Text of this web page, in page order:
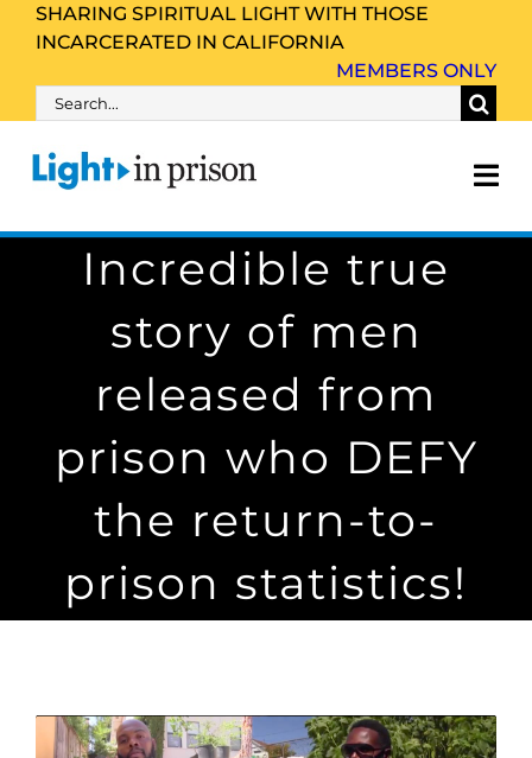
SkipSHARING SPIRITUAL LIGHT WITH THOSE
INCARCERATED IN CALIFORNIA
MEMBERS ONLY
Search
About Us
Inmate Family & Friends
Get Involved
Resources
Inspiration
Subscribe
Incredible true
story of men
released from
prison who DEFY
the return-to-
prison statistics!